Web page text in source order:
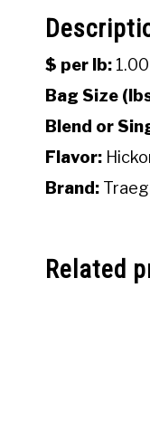
$ per lb: 1.00
Bag Size
Blend or
Flavor:
Brand:
Related